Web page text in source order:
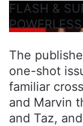
FLASH &
The
one-shot
familiar
and Marvin
and Taz,